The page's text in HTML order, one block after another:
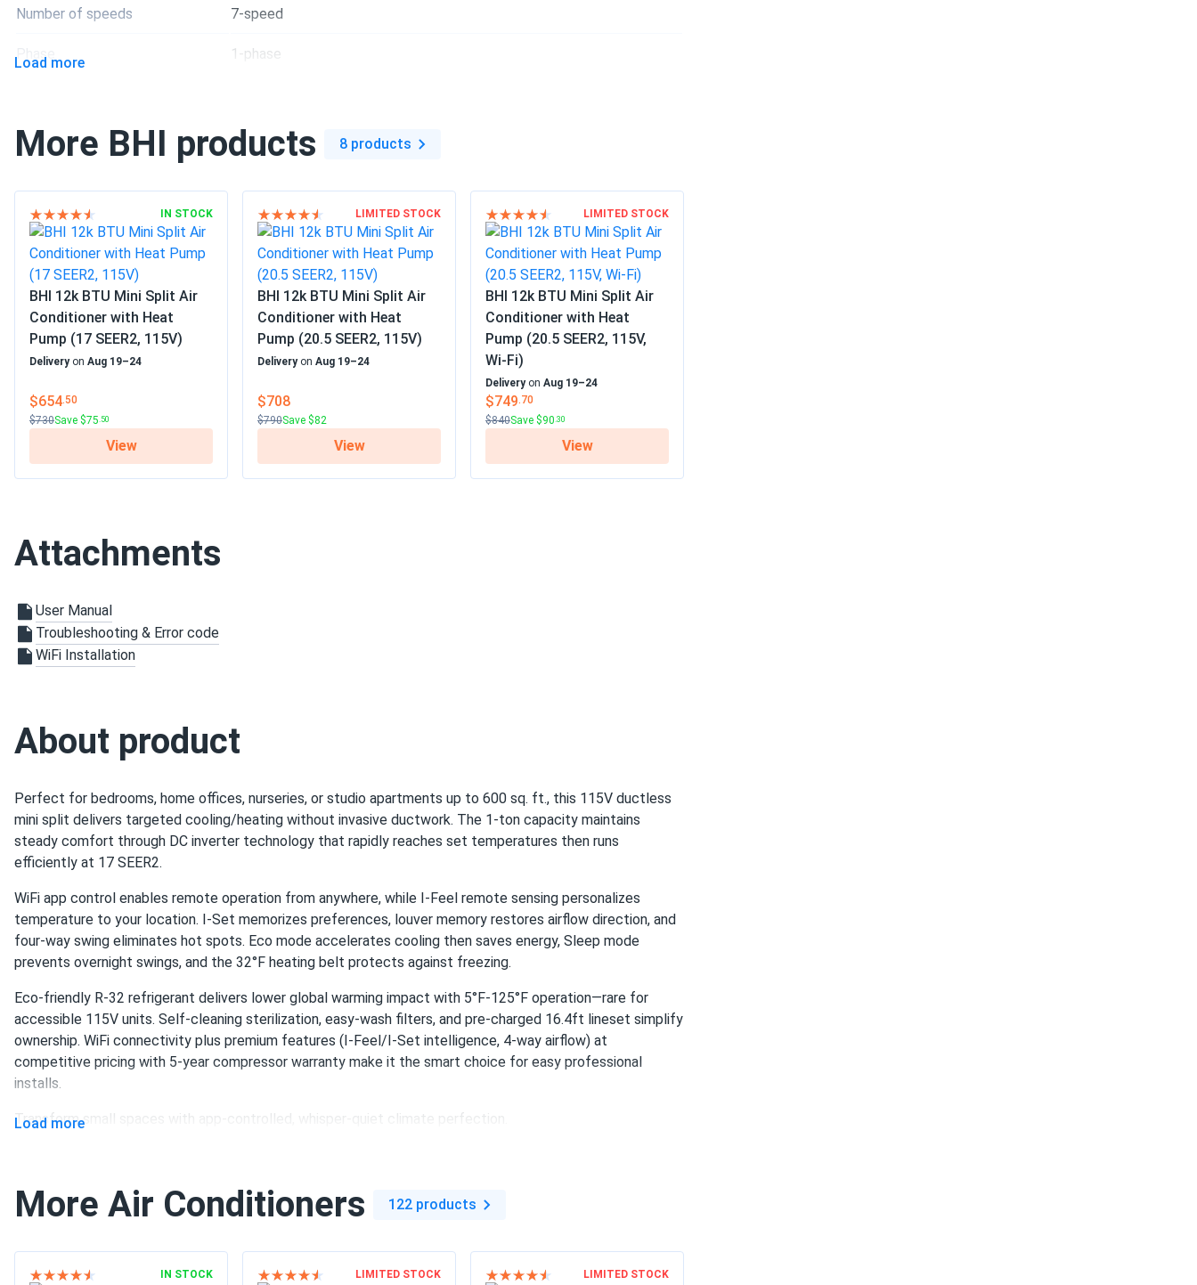
Number of speeds 7-speed
Phase 1-phase
Decibel Rating 30-38 dBA
Filter Type Reusable Filter
Color White
Features
Auto cool
Defrost
Fan only option
Heat pump
High efficiency
Inverter technology
Mobile App
Quiet
Condenser Dimensions L x W x H
SEER2
Warranty
Load more
More BHI products 8 products
IN STOCK
BHI 12k BTU Mini Split Air
Conditioner with Heat
Pump (17 SEER2, 115V)
Deliveryon Aug 19–24
$654.50
$730Save $75 .50
View
LIMITED STOCK
BHI 12k BTU Mini Split Air
Conditioner with Heat
Pump (20.5 SEER2, 115V)
Deliveryon Aug 19–24
$708
$790Save $82
View
LIMITED STOCK
BHI 12k BTU Mini Split Air
Conditioner with Heat
Pump (20.5 SEER2, 115V,
Wi-Fi)
Deliveryon Aug 19–24
$749.70
$840Save $90 .30
View
Attachments
User Manual
Troubleshooting & Error code
WiFi Installation
About product
Perfect for bedrooms, home offices, nurseries, or studio apartments up to 600 sq. ft., this 115V ductless
mini split delivers targeted cooling/heating without invasive ductwork. The 1-ton capacity maintains
steady comfort through DC inverter technology that rapidly reaches set temperatures then runs
efficiently at 17 SEER2.
WiFi app control enables remote operation from anywhere, while I-Feel remote sensing personalizes
temperature to your location. I-Set memorizes preferences, louver memory restores airflow direction, and
four-way swing eliminates hot spots. Eco mode accelerates cooling then saves energy, Sleep mode
prevents overnight swings, and the 32°F heating belt protects against freezing.
Eco-friendly R-32 refrigerant delivers lower global warming impact with 5°F-125°F operation—rare for
accessible 115V units. Self-cleaning sterilization, easy-wash filters, and pre-charged 16.4ft lineset simplify
ownership. WiFi connectivity plus premium features (I-Feel/I-Set intelligence, 4-way airflow) at
competitive pricing with 5-year compressor warranty make it the smart choice for easy professional
installs.
Transform small spaces with app-controlled, whisper-quiet climate perfection.
Load more
More Air Conditioners 122 products
IN STOCK LIMITED STOCK LIMITED STOCK